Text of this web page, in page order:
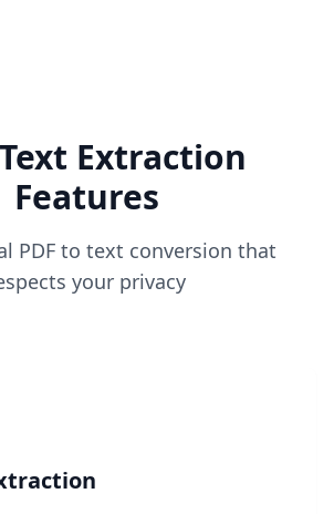
Extraction
Features
PDF to text conversion that
your privacy